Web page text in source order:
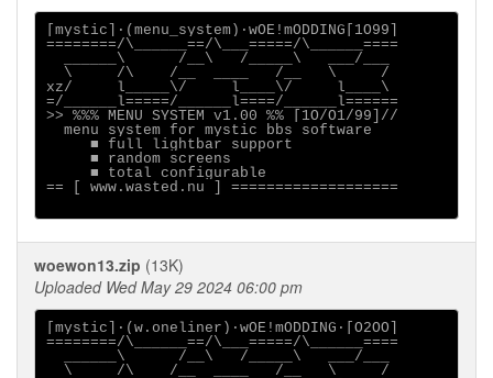
[mystic]·(menu_system)·wOE!mODDING[1O99]
========/\______==/\___=====/\______====
  ______\      /__\   /_____\   ___/___
  \     /\    /__  ____   /__   \     /
xz/     l_____\/     l____\/     l____\
=/______l=====/______l====/______l======
>> %%% MENU SYSTEM v1.00 %% [1O/O1/99]//
  menu system for mystic bbs software
     ■ full lightbar support
     ■ random screens
     ■ total configurable
== [ www.wasted.nu ] ===================
woewon13.zip (13K)
Uploaded Wed May 29 2024 06:00 pm
[mystic]·(w.oneliner)·wOE!mODDING·[O2OO]
========/\______==/\___=====/\______====
  ______\      /__\   /_____\   ___/___
  \     /\    /__  ____   /__   \     /